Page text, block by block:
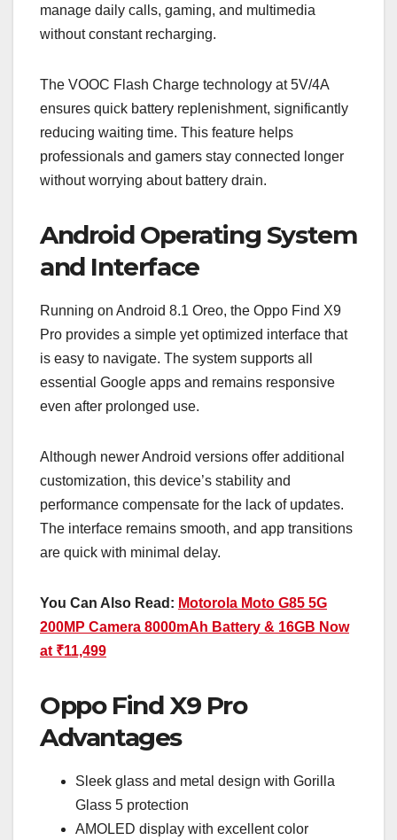
manage daily calls, gaming, and multimedia
without constant recharging.
The VOOC Flash Charge technology at 5V/4A
ensures quick battery replenishment, significantly
reducing waiting time. This feature helps
professionals and gamers stay connected longer
without worrying about battery drain.
Android Operating System
and Interface
Running on Android 8.1 Oreo, the Oppo Find X9
Pro provides a simple yet optimized interface that
is easy to navigate. The system supports all
essential Google apps and remains responsive
even after prolonged use.
Although newer Android versions offer additional
customization, this device’s stability and
performance compensate for the lack of updates.
The interface remains smooth, and app transitions
are quick with minimal delay.
You Can Also Read: Motorola Moto G85 5G
200MP Camera 8000mAh Battery & 16GB Now
at ₹11,499
Oppo Find X9 Pro
Advantages
Sleek glass and metal design with Gorilla
Glass 5 protection
AMOLED display with excellent color